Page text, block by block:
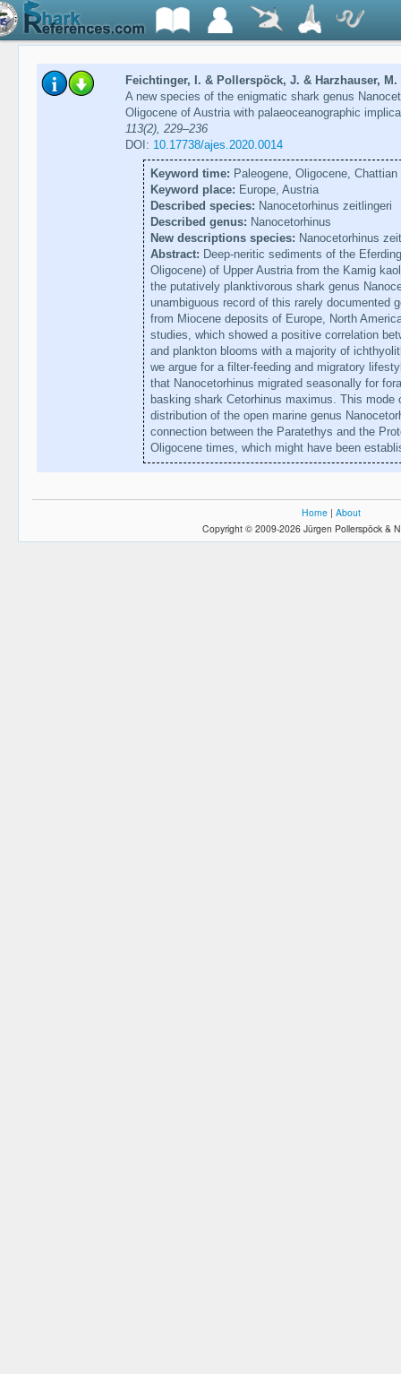
Feichtinger, I. & Pollerspöck, J. & Harzhauser, M.
A new species of the enigmatic shark genus
Oligocene of Austria with palaeoceanographic
113(2), 229–236
DOI: 10.17738/ajes.2020.0014
Keyword time: Paleogene, Oligocene, Chattian
Keyword place: Europe, Austria
Described species: Nanocetorhinus zeitlingeri
Described genus: Nanocetorhinus
New descriptions species: Nanocetorhinus
Abstract: Deep-neritic sediments of the
Oligocene) of Upper Austria from the Kamig
the putatively planktivorous shark genus
unambiguous record of this rarely documented
from Miocene deposits of Europe, North
studies, which showed a positive correlation
and plankton blooms with a majority of
we argue for a filter-feeding and migratory
that Nanocetorhinus migrated seasonally for
basking shark Cetorhinus maximus. This mode
distribution of the open marine genus
connection between the Paratethys and the
Oligocene times, which might have been
Home | About
Copyright © 2009-2026 Jürgen Pollerspöck &